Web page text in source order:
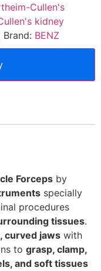
Cullen's
kidney
Brand: BENZ
Forceps by
specially
procedures
tissues.
curved jaws with
to grasp, clamp,
and soft tissues